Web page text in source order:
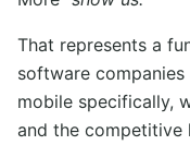
That represents a
software
mobile specifically,
and the competitive